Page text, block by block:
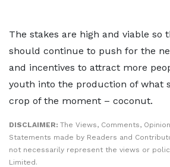
The stakes are high and viable so
should continue to push for the
and incentives to attract more
youth into the production of what
crop of the moment – coconut.
DISCLAIMER: The Views, Comments,
Statements made by Readers and
not necessarily represent the views or
Limited.